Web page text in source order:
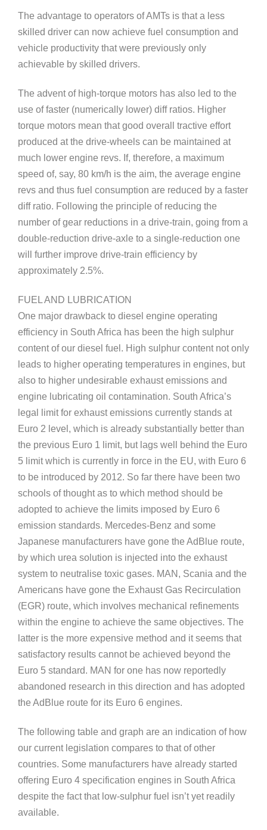
The advantage to operators of AMTs is that a less
skilled driver can now achieve fuel consumption and
vehicle productivity that were previously only
achievable by skilled drivers.
The advent of high-torque motors has also led to the
use of faster (numerically lower) diff ratios. Higher
torque motors mean that good overall tractive effort
produced at the drive-wheels can be maintained at
much lower engine revs. If, therefore, a maximum
speed of, say, 80 km/h is the aim, the average engine
revs and thus fuel consumption are reduced by a faster
diff ratio. Following the principle of reducing the
number of gear reductions in a drive-train, going from a
double-reduction drive-axle to a single-reduction one
will further improve drive-train efficiency by
approximately 2.5%.
FUEL AND LUBRICATION
One major drawback to diesel engine operating
efficiency in South Africa has been the high sulphur
content of our diesel fuel. High sulphur content not only
leads to higher operating temperatures in engines, but
also to higher undesirable exhaust emissions and
engine lubricating oil contamination. South Africa’s
legal limit for exhaust emissions currently stands at
Euro 2 level, which is already substantially better than
the previous Euro 1 limit, but lags well behind the Euro
5 limit which is currently in force in the EU, with Euro 6
to be introduced by 2012. So far there have been two
schools of thought as to which method should be
adopted to achieve the limits imposed by Euro 6
emission standards. Mercedes-Benz and some
Japanese manufacturers have gone the AdBlue route,
by which urea solution is injected into the exhaust
system to neutralise toxic gases. MAN, Scania and the
Americans have gone the Exhaust Gas Recirculation
(EGR) route, which involves mechanical refinements
within the engine to achieve the same objectives. The
latter is the more expensive method and it seems that
satisfactory results cannot be achieved beyond the
Euro 5 standard. MAN for one has now reportedly
abandoned research in this direction and has adopted
the AdBlue route for its Euro 6 engines.
The following table and graph are an indication of how
our current legislation compares to that of other
countries. Some manufacturers have already started
offering Euro 4 specification engines in South Africa
despite the fact that low-sulphur fuel isn’t yet readily
available.